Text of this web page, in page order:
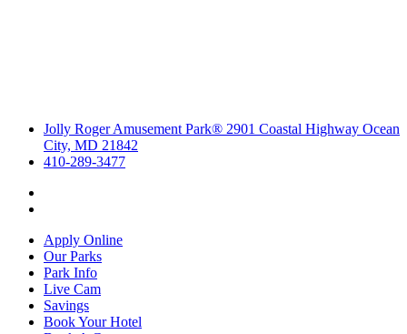
Jolly Roger Amusement Park® 2901 Coastal Highway Ocean
City, MD 21842
410-289-3477
Apply Online
Our Parks
Park Info
Live Cam
Savings
Book Your Hotel